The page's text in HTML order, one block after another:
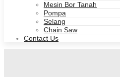
Mesin Bor Tanah
Pompa
Selang
Chain Saw
Contact Us